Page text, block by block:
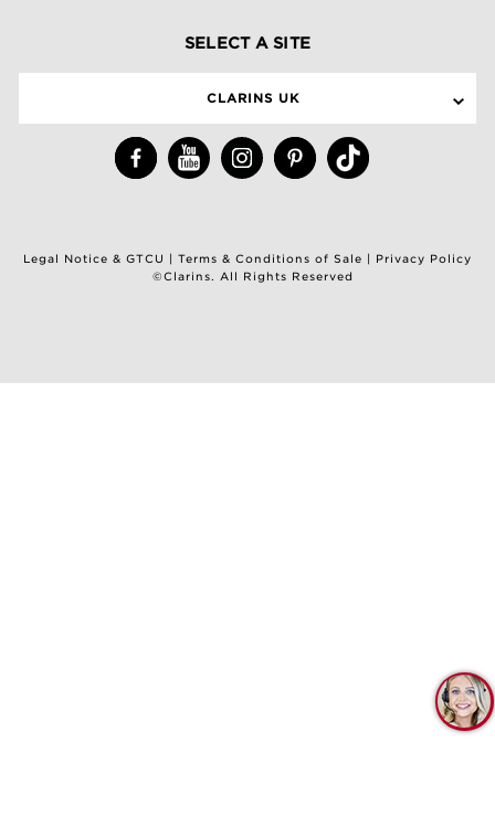
SELECT A SITE
CLARINS UK
Legal Notice & GTCU Terms & Conditions of Sale
Privacy Policy
©Clarins. All Rights Reserved